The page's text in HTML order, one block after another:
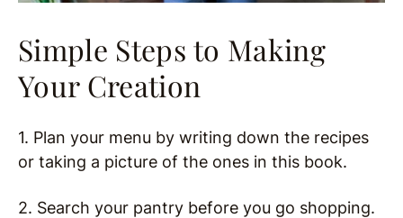
Simple Steps to Making
Your Creation
1. Plan your menu by writing down the recipes
or taking a picture of the ones in this book.
2. Search your pantry before you go shopping.